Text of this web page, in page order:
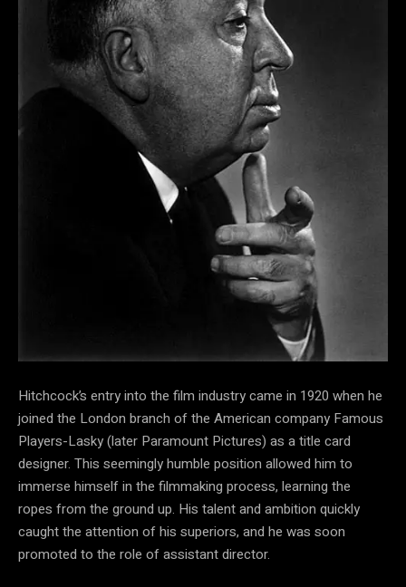
Hitchcock’s entry into the film industry came in 1920 when he
joined the London branch of the American company Famous
Players-Lasky (later Paramount Pictures) as a title card
designer. This seemingly humble position allowed him to
immerse himself in the filmmaking process, learning the
ropes from the ground up. His talent and ambition quickly
caught the attention of his superiors, and he was soon
promoted to the role of assistant director.